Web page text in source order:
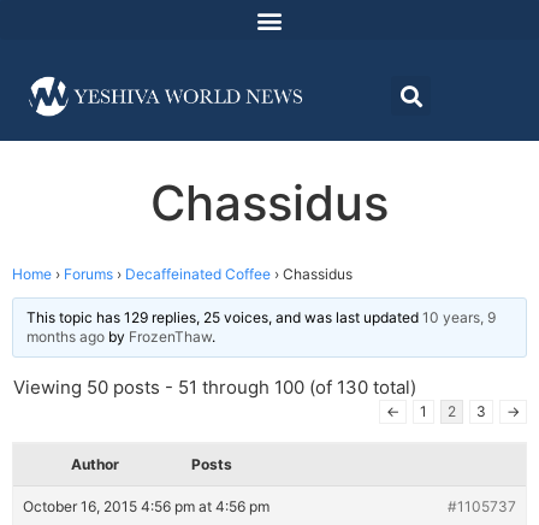
Chassidus
Home › Forums › Decaffeinated Coffee › Chassidus
This topic has 129 replies, 25 voices, and was last updated 10 years, 9
months ago by FrozenThaw.
Viewing 50 posts - 51 through 100 (of 130 total)
← 1 2 3 →
Author Posts
October 16, 2015 4:56 pm at 4:56 pm #1105737